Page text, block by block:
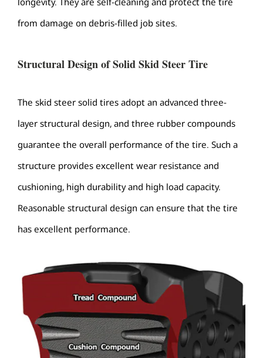
from damage on debris-filled job sites.
Structural Design of Solid Skid Steer Tire
The skid steer solid tires adopt an advanced three-
layer structural design, and three rubber compounds
guarantee the overall performance of the tire. Such a
structure provides excellent wear resistance and
cushioning, high durability and high load capacity.
Reasonable structural design can ensure that the tire
has excellent performance.